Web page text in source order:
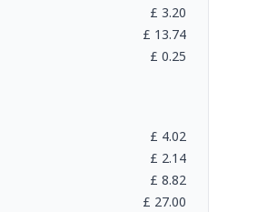
£ 3.20
£ 13.74
£ 0.25
£ 4.02
£ 2.14
£ 8.82
£ 27.00